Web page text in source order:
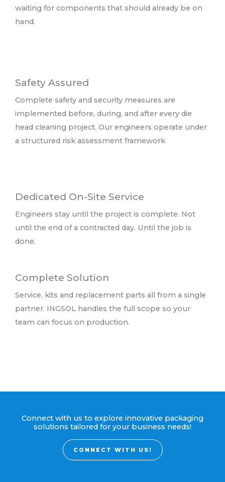
waiting for components that should already be on
hand.
Safety Assured
Complete safety and security measures are
implemented before, during, and after every die
head cleaning project. Our engineers operate under
a structured risk assessment framework
Dedicated On-Site Service
Engineers stay until the project is complete. Not
until the end of a contracted day. Until the job is
done.
Complete Solution
Service, kits and replacement parts all from a single
partner. INGSOL handles the full scope so your
team can focus on production.
Connect with us to explore innovative packaging
solutions tailored for your business needs!
CONNECT WITH US!